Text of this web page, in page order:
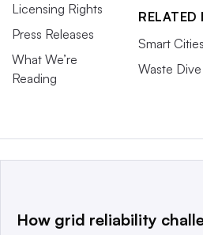
Licensing Rights
Press Releases
What We’re
Reading
RELATED
Smart
Waste Dive
This website is owned and
How grid reliability